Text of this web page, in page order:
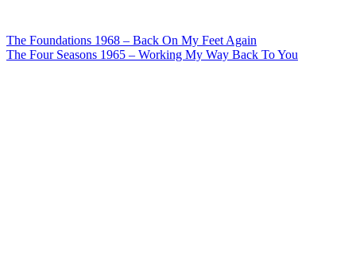
Post
The Foundations 1968 – Back On My Feet Again
The Four Seasons 1965 – Working My Way Back To You